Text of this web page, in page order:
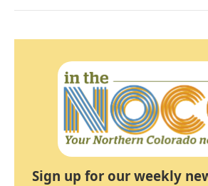
Sign up for our weekly